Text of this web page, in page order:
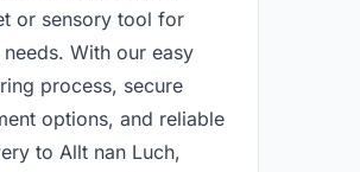
or sensory tool for
With our easy
process, secure
options, and reliable
to Allt nan Luch,